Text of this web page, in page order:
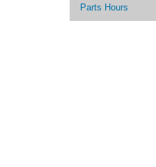
Parts Hours